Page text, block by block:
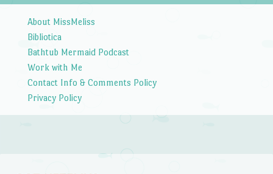
About MissMeliss
Bibliotica
Bathtub Mermaid Podcast
Work with Me
Contact Info & Comments Policy
Privacy Policy